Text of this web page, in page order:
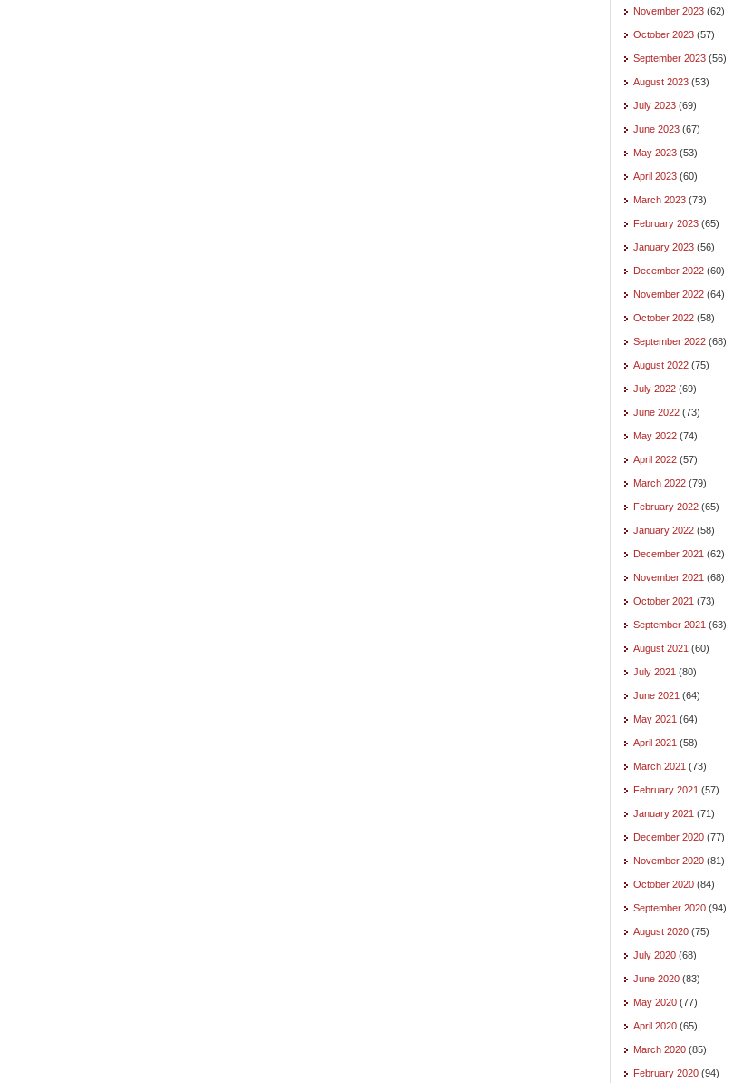
November 2023 (62)
October 2023 (57)
September 2023 (56)
August 2023 (53)
July 2023 (69)
June 2023 (67)
May 2023 (53)
April 2023 (60)
March 2023 (73)
February 2023 (65)
January 2023 (56)
December 2022 (60)
November 2022 (64)
October 2022 (58)
September 2022 (68)
August 2022 (75)
July 2022 (69)
June 2022 (73)
May 2022 (74)
April 2022 (57)
March 2022 (79)
February 2022 (65)
January 2022 (58)
December 2021 (62)
November 2021 (68)
October 2021 (73)
September 2021 (63)
August 2021 (60)
July 2021 (80)
June 2021 (64)
May 2021 (64)
April 2021 (58)
March 2021 (73)
February 2021 (57)
January 2021 (71)
December 2020 (77)
November 2020 (81)
October 2020 (84)
September 2020 (94)
August 2020 (75)
July 2020 (68)
June 2020 (83)
May 2020 (77)
April 2020 (65)
March 2020 (85)
February 2020 (94)